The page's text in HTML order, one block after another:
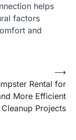
helps
factors
and
Rental for
More Efficient
Cleanup Projects
⟶